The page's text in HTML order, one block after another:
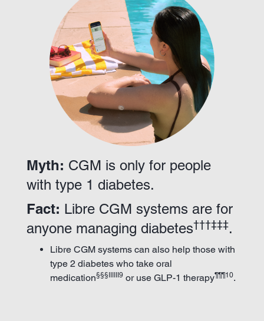
Myth: CGM is only for people
with type 1 diabetes.
Fact: Libre CGM systems are for
anyone managing diabetes†††‡‡‡.
Libre CGM systems can also help those with
type 2 diabetes who take oral
medication§§§IIIIII9 or use GLP-1 therapy¶¶¶10.